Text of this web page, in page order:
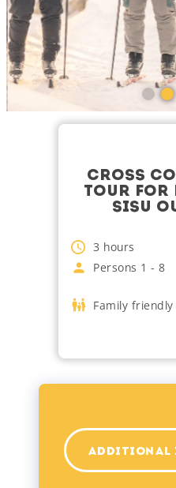
CROSS
TOUR FOR
SISU
3 hours
Persons 1 - 8
Family friendly
ADDITIONAL